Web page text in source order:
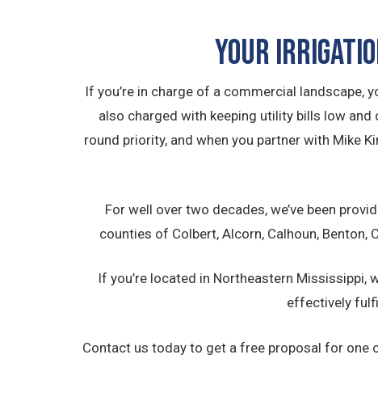
Your
If you’re in charge of a commercial landscape,
also charged with keeping utility bills low
round priority, and when you partner with Mike
For well over two decades, we’ve been
counties of Colbert, Alcorn, Calhoun, Benton,
If you’re located in Northeastern
effectively
Contact us today to get a free proposal for one